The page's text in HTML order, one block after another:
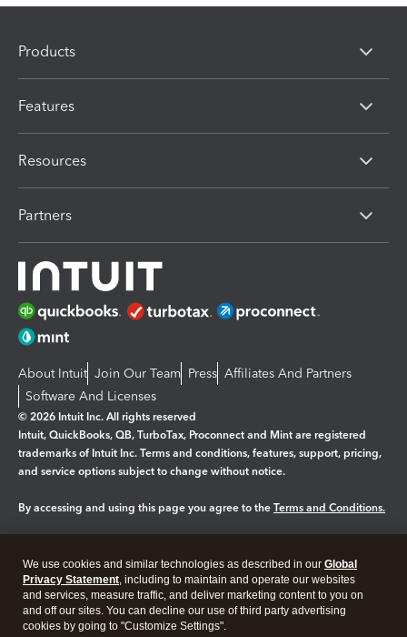
Products
Features
Resources
Partners
About Intuit Join Our Team Press Affiliates And Partners
Software And Licenses
© 2026 Intuit Inc. All rights reserved
Intuit, QuickBooks, QB, TurboTax, Proconnect and Mint are registered
trademarks of Intuit Inc. Terms and conditions, features, support, pricing,
and service options subject to change without notice.
By accessing and using this page you agree to the Terms and Conditions.
Legal Privacy Security
We use cookies and similar technologies as described in our Global
Privacy Statement, including to maintain and operate our websites
and services, measure traffic, and deliver marketing content to you on
and off our sites. You can decline our use of third party advertising
cookies by going to "Customize Settings".